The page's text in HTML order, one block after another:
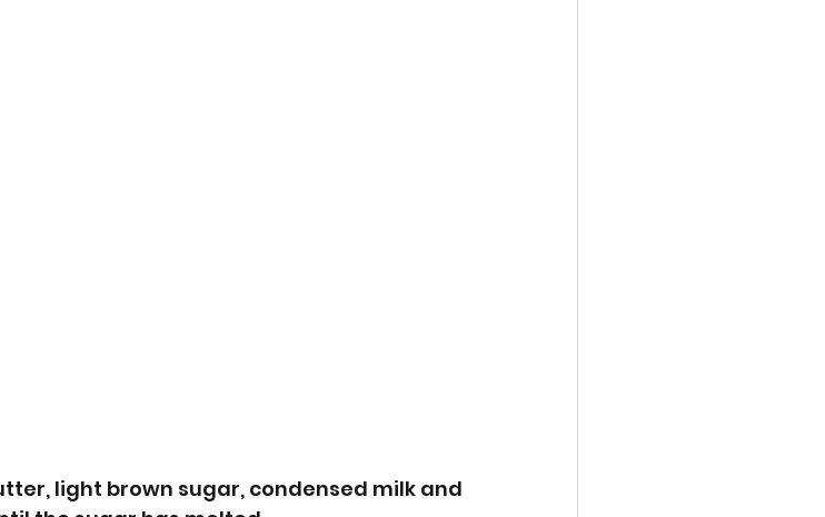
light brown sugar, condensed milk and